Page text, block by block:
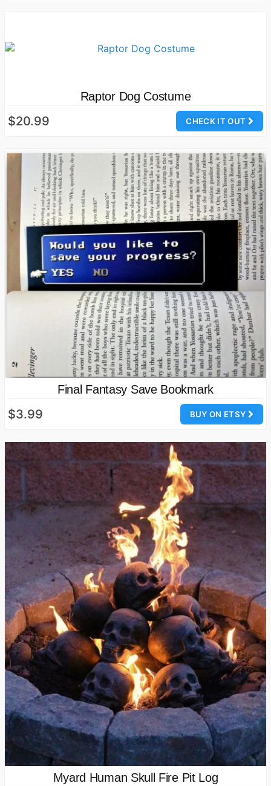
Raptor Dog Costume
CHECK IT OUT
$20.99
Final Fantasy Save Bookmark
BUY ON ETSY
$3.99
Myard Human Skull Fire Pit Log